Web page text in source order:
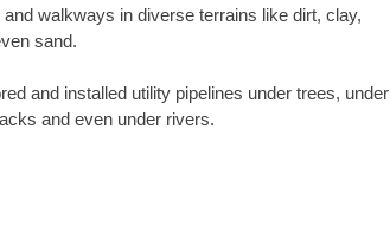
walkways in diverse terrains like dirt, clay,
sand.
and installed utility pipelines under trees, under
and even under rivers.